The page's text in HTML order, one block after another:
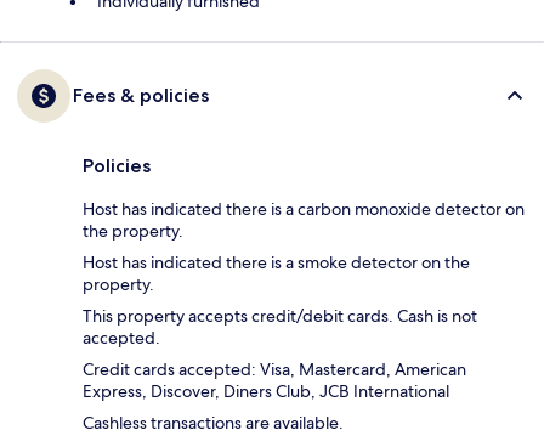
Fees & policies
Policies
Host has indicated there is a carbon monoxide detector on
the property.
Host has indicated there is a smoke detector on the
property.
This property accepts credit/debit cards. Cash is not
accepted.
Credit cards accepted: Visa, Mastercard, American
Express, Discover, Diners Club, JCB International
Cashless transactions are available.